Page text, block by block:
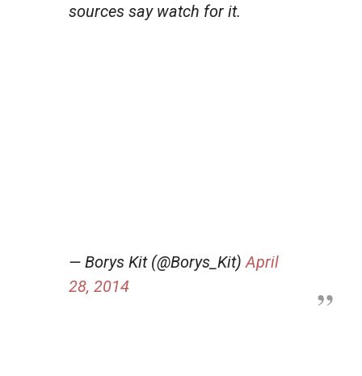
sources say watch for it.
— Borys Kit (@Borys_Kit) April
28, 2014